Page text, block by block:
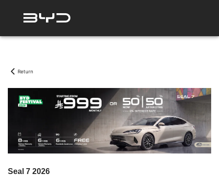
Return
Seal 7 2026